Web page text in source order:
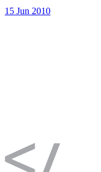
15 Jun 2010